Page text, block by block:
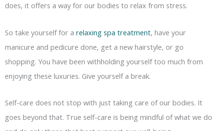
does, it offers a way for our bodies to relax from stress.
So take yourself for a relaxing spa treatment, have your
manicure and pedicure done, get a new hairstyle, or go
shopping. You have been withholding yourself too much from
enjoying these luxuries. Give yourself a break.
Self-care does not stop with just taking care of our bodies. It
goes beyond that. True self-care is being mindful of what we do